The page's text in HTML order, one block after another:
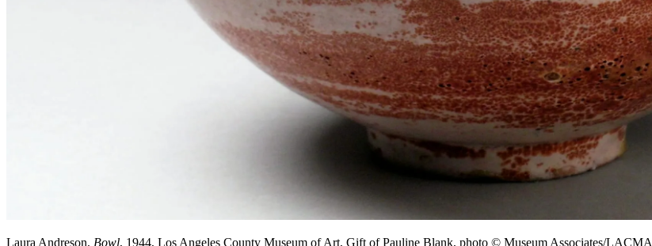
Laura Andreson, Bowl, 1944, Los Angeles County Museum of Art, Gift of Pauline Blank, photo © Museum Associates/LACMA